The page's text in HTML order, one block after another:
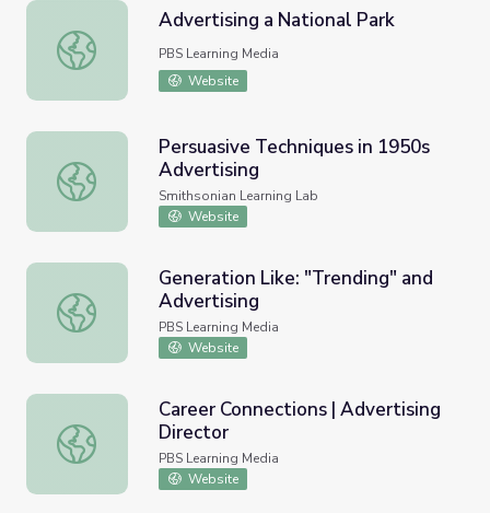
Advertising a National Park
Advertising a National Park
PBS Learning Media
Website
Persuasive Techniques in 1950s Advertising
Persuasive Techniques in 1950s
Advertising
Smithsonian Learning Lab
Website
Generation Like: "Trending" and Advertising
Generation Like: "Trending" and
Advertising
PBS Learning Media
Website
Career Connections | Advertising Director
Career Connections | Advertising
Director
PBS Learning Media
Website